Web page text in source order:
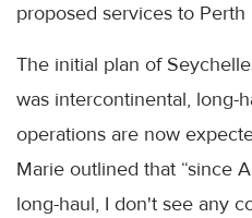
proposed services to
The initial plan of
was intercontinental, long-
operations are now
Marie outlined that “since
long-haul, I don't see any